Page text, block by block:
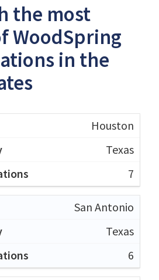
the most
WoodSpring
in the
Houston
Texas
7
San Antonio
Texas
6